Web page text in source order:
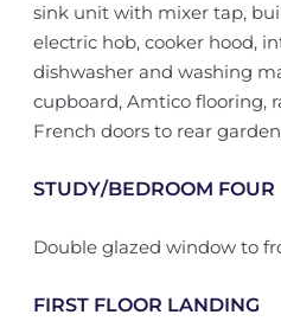
sink unit with mixer tap,
electric hob, cooker hood,
dishwasher and washing
cupboard, Amtico flooring,
French doors to rear
STUDY/BEDROOM FOUR
Double glazed window to
FIRST FLOOR LANDING